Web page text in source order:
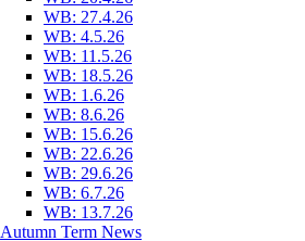
WB: 27.4.26
WB: 4.5.26
WB: 11.5.26
WB: 18.5.26
WB: 1.6.26
WB: 8.6.26
WB: 15.6.26
WB: 22.6.26
WB: 29.6.26
WB: 6.7.26
WB: 13.7.26
Autumn Term News